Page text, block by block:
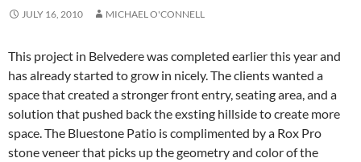
JULY 16, 2010 MICHAEL O'CONNELL
This project in Belvedere was completed earlier this year and
has already started to grow in nicely. The clients wanted a
space that created a stronger front entry, seating area, and a
solution that pushed back the exsting hillside to create more
space. The Bluestone Patio is complimented by a Rox Pro
stone veneer that picks up the geometry and color of the